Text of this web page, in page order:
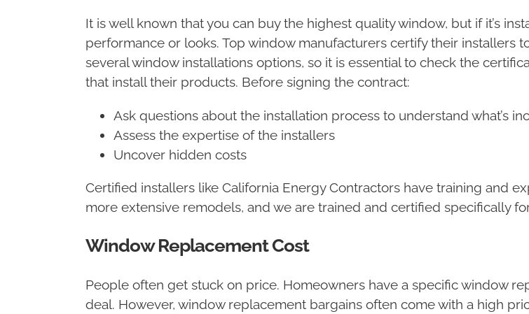
It is well known that you can buy the highest quality window, but if it’s
performance or looks. Top window manufacturers certify their installers
several window installations options, so it is essential to check the
that install their products. Before signing the contract:
Ask questions about the installation process to understand what’s
Assess the expertise of the installers
Uncover hidden costs
Certified installers like California Energy Contractors have training and
more extensive remodels, and we are trained and certified specifically
Window Replacement Cost
People often get stuck on price. Homeowners have a specific window
deal. However, window replacement bargains often come with a high